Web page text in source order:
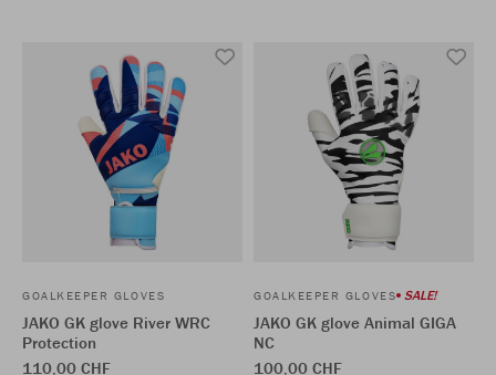
GOALKEEPER GLOVES
JAKO GK glove River WRC
Protection
110,00 CHF
GOALKEEPER GLOVES SALE!
JAKO GK glove Animal GIGA
NC
100,00 CHF